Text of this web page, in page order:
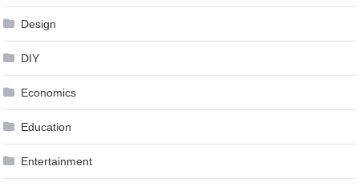
Design
DIY
Economics
Education
Entertainment